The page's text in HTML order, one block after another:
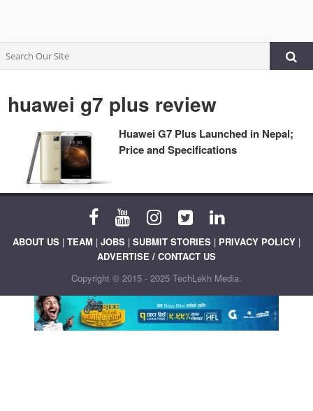
huawei g7 plus review
Huawei G7 Plus Launched in Nepal;
Price and Specifications
ABOUT US | TEAM | JOBS | SUBMIT STORIES | PRIVACY POLICY |
ADVERTISE / CONTACT US
Copyright © 2015 - 2025 TechLekh Media.